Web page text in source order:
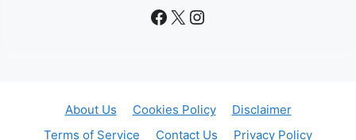
Facebook
X Instagram
About Us Cookies Policy
Disclaimer
Terms of Service
Contact Us Privacy Policy